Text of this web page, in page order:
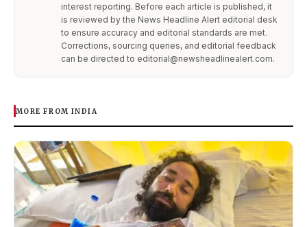
interest reporting. Before each article is published, it
is reviewed by the News Headline Alert editorial desk
to ensure accuracy and editorial standards are met.
Corrections, sourcing queries, and editorial feedback
can be directed to editorial@newsheadlinealert.com.
MORE FROM INDIA